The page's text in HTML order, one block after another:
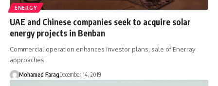
ENERGY
UAE and Chinese companies seek to acquire solar
energy projects in Benban
Commercial operation enhances investor plans, sale of Enerray
approaches
Mohamed FaragDecember 14, 2019